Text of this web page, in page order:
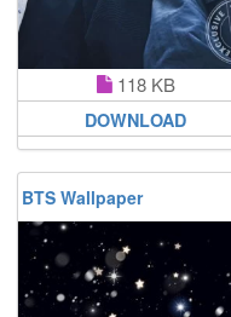
118 KB
DOWNLOAD
BTS Wallpaper